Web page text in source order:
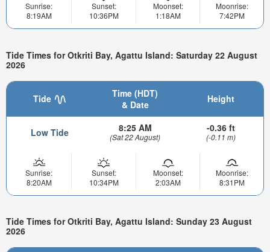
Sunrise:
8:19AM
Sunset:
10:36PM
Moonset:
1:18AM
Moonrise:
7:42PM
Tide Times for Otkriti Bay, Agattu Island: Saturday 22 August
2026
Tide
Time (HDT)
& Date
Height
Low Tide 8:25 AM
(Sat 22 August)
-0.36 ft
(-0.11 m)
Sunrise:
8:20AM
Sunset:
10:34PM
Moonset:
2:03AM
Moonrise:
8:31PM
Tide Times for Otkriti Bay, Agattu Island: Sunday 23 August
2026